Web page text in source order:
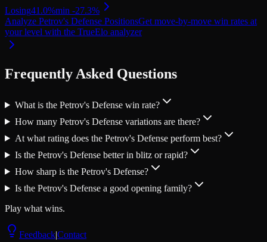
Losing41.0%min -27.3%
Analyze Petrov's Defense PositionsGet move-by-move win rates at
your level with the TrueElo analyzer
Frequently Asked Questions
What is the Petrov's Defense win rate?
How many Petrov's Defense variations are there?
At what rating does the Petrov's Defense perform best?
Is the Petrov's Defense better in blitz or rapid?
How sharp is the Petrov's Defense?
Is the Petrov's Defense a good opening family?
Play what wins.
Feedback|Contact